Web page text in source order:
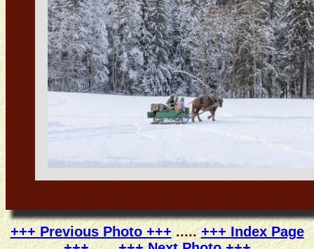
+++ Previous Photo +++.....+++ Index Page